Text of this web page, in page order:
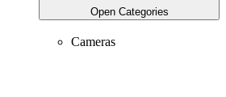
Open Categories
Cameras